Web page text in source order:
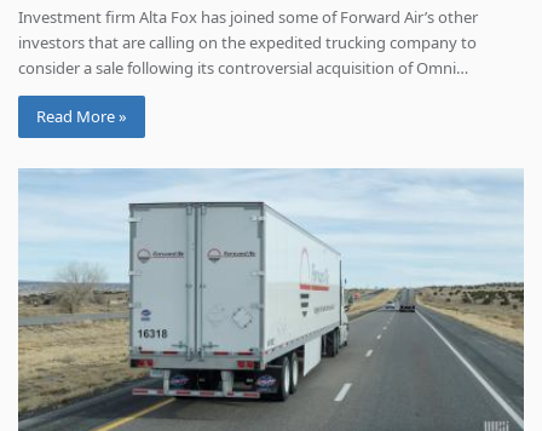
Investment firm Alta Fox has joined some of Forward Air’s other
investors that are calling on the expedited trucking company to
consider a sale following its controversial acquisition of Omni
Logistics.
Read More »